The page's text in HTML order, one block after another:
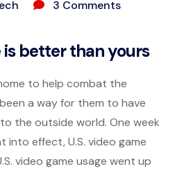
3 Comments
better than yours
to help combat the
a way for them to have
the outside world. One week
effect, U.S. video game
video game usage went up